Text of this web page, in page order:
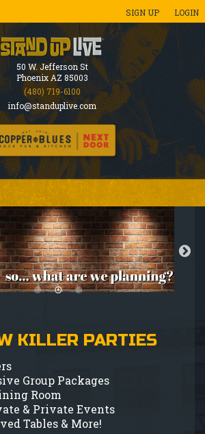
SIGN UP LOGIN
50 W. Jefferson St
Phoenix AZ 85003
(480) 719-6100
info@standuplive.com
KILLER PARTIES
Group Packages
Room
& Private Events
Tables & More!